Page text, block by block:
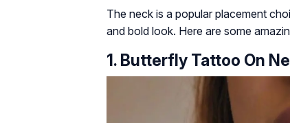
The neck is a popular placement
and bold look. Here are some
1. Butterfly Tattoo On